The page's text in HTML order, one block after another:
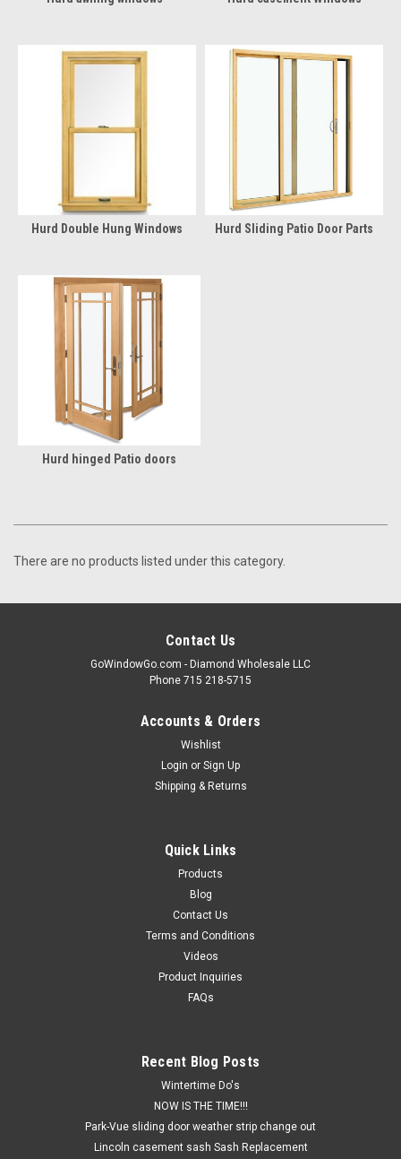
Hurd Double Hung Windows Hurd Sliding Patio Door Parts
Hurd hinged Patio doors
There are no products listed under this category.
Contact Us
GoWindowGo.com - Diamond Wholesale LLC
Phone 715 218-5715
Accounts & Orders
Wishlist
Login or Sign Up
Shipping & Returns
Quick Links
Products
Blog
Contact Us
Terms and Conditions
Videos
Product Inquiries
FAQs
Recent Blog Posts
Wintertime Do's
NOW IS THE TIME!!!
Park-Vue sliding door weather strip change out
Lincoln casement sash Sash Replacement